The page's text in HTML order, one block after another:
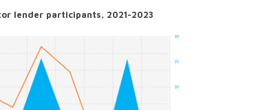
lender participants, 2021-2023